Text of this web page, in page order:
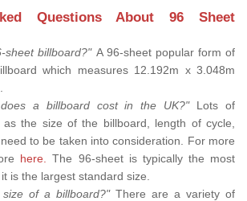
Questions About 96 Sheet
sheet billboard?" A 96-sheet popular form of
which measures 12.192m x 3.048m
a billboard cost in the UK?" Lots of
as the size of the billboard, length of cycle,
to be taken into consideration. For more
here.
The 96-sheet is typically the most
is the largest standard size.
of a billboard?" There are a variety of